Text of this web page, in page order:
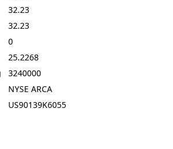
32.23
32.23
0
25.2268
3240000
NYSE ARCA
US90139K6055